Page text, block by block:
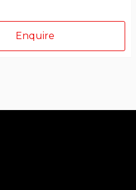
Enquire